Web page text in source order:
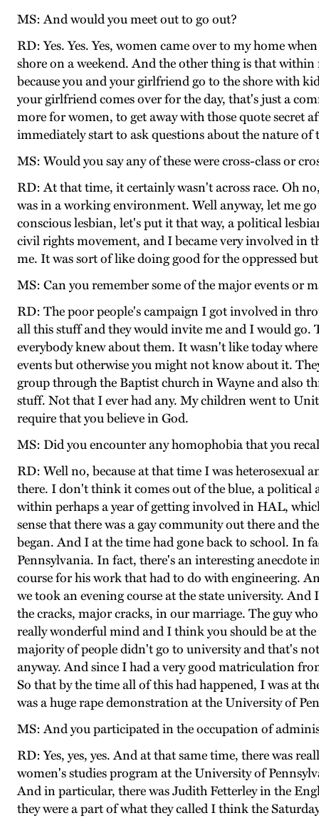
MS: And would you meet out to go out?
RD: Yes. Yes. Yes, women came over to my home
shore on a weekend. And the other thing is that
because you and your girlfriend go to the shore with
your girlfriend comes over for the day, that's just a
more for women, to get away with those quote secret
immediately start to ask questions about the nature of
MS: Would you say any of these were cross-class or
RD: At that time, it certainly wasn't across race. Oh
was in a working environment. Well anyway, let me
conscious lesbian, let's put it that way, a political
civil rights movement, and I became very involved in
me. It was sort of like doing good for the oppressed
MS: Can you remember some of the major events or
RD: The poor people's campaign I got involved in
all this stuff and they would invite me and I would go.
everybody knew about them. It wasn't like today
events but otherwise you might not know about it.
group through the Baptist church in Wayne and also
stuff. Not that I ever had any. My children went to
require that you believe in God.
MS: Did you encounter any homophobia that you
RD: Well no, because at that time I was heterosexual
there. I don't think it comes out of the blue, a political
within perhaps a year of getting involved in HAL,
sense that there was a gay community out there and
began. And I at the time had gone back to school. In
Pennsylvania. In fact, there's an interesting anecdote
course for his work that had to do with engineering.
we took an evening course at the state university.
the cracks, major cracks, in our marriage. The guy
really wonderful mind and I think you should be at
majority of people didn't go to university and that's
anyway. And since I had a very good matriculation
So that by the time all of this had happened, I was at
was a huge rape demonstration at the University of
MS: And you participated in the occupation of
RD: Yes, yes, yes. And at that same time, there was
women's studies program at the University of
And in particular, there was Judith Fetterley in the
they were a part of what they called I think the